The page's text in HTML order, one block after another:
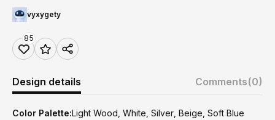
vyxygety
85
Design details Comments(0)
Color Palette:Light Wood, White, Silver, Beige, Soft Blue